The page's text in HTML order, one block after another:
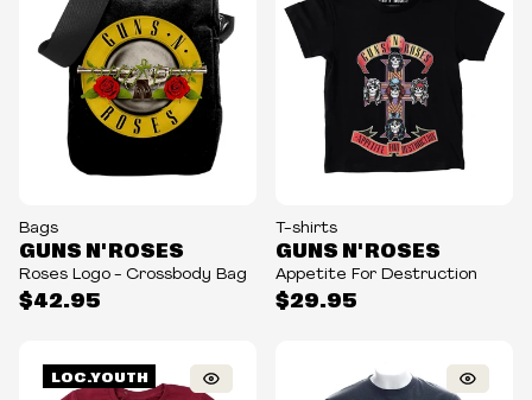
Bags
$42.95
GUNS N' ROSES
Roses Logo - Crossbody Bag
T-shirts
$29.95
GUNS N' ROSES
Appetite For Destruction
LOC.YOUTH